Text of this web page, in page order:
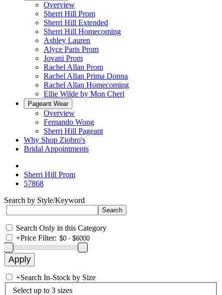
Overview
Sherri Hill Prom
Sherri Hill Extended
Sherri Hill Homecoming
Ashley Lauren
Alyce Paris Prom
Jovani Prom
Rachel Allan Prom
Rachel Allan Prima Donna
Rachel Allan Homecoming
Ellie Wilde by Mon Cheri
Pageant Wear
Overview
Fernando Wong
Sherri Hill Pageant
Why Shop Ziobro's
Bridal Appointments
Sherri Hill Prom
57868
Search by Style/Keyword
Search Only in this Category
+Price Filter:
+Search In-Stock by Size
Select up to 3 sizes